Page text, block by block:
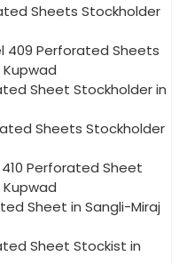
Sheets Stockholder
409 Perforated Sheets
Sheet Stockholder in
Sheets Stockholder
Perforated Sheet
Sheet in Sangli-Miraj
Sheet Stockist in